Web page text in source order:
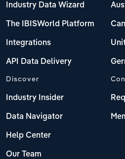
Industry Data Wizard
The IBISWorld Platform
Integrations
API Data Delivery
Discover
Industry Insider
Data Navigator
Help Center
Our Team